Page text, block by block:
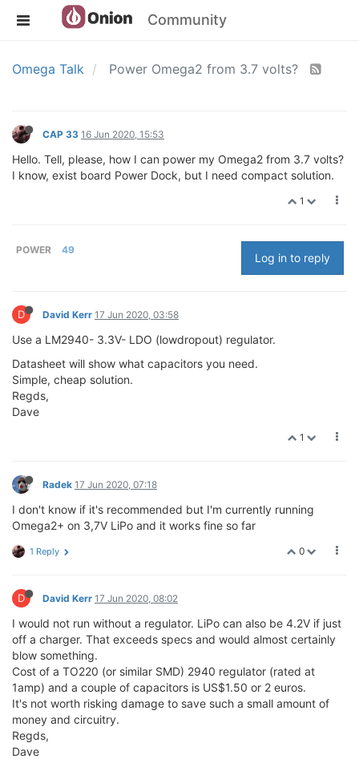
Community
Omega Talk Power Omega2 from 3.7 volts?
CAP 33 16 Jun 2020, 15:53
Hello. Tell, please, how I can power my Omega2 from 3.7 volts?
I know, exist board Power Dock, but I need compact solution.
1
POWER 49
Log in to reply
D David Kerr 17 Jun 2020, 03:58
Use a LM2940- 3.3V- LDO (lowdropout) regulator.
Datasheet will show what capacitors you need.
Simple, cheap solution.
Regds,
Dave
1
Radek 17 Jun 2020, 07:18
I don't know if it's recommended but I'm currently running
Omega2+ on 3,7V LiPo and it works fine so far
0
1 Reply
D David Kerr 17 Jun 2020, 08:02
I would not run without a regulator. LiPo can also be 4.2V if just
off a charger. That exceeds specs and would almost certainly
blow something.
Cost of a TO220 (or similar SMD) 2940 regulator (rated at
1amp) and a couple of capacitors is US$1.50 or 2 euros.
It's not worth risking damage to save such a small amount of
money and circuitry.
Regds,
Dave